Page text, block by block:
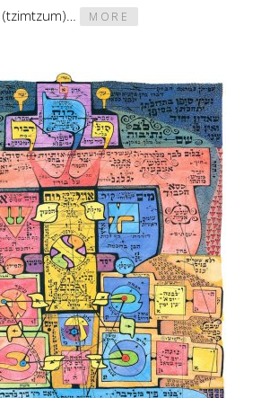
process צימצום (tzimtzum)…
MORE